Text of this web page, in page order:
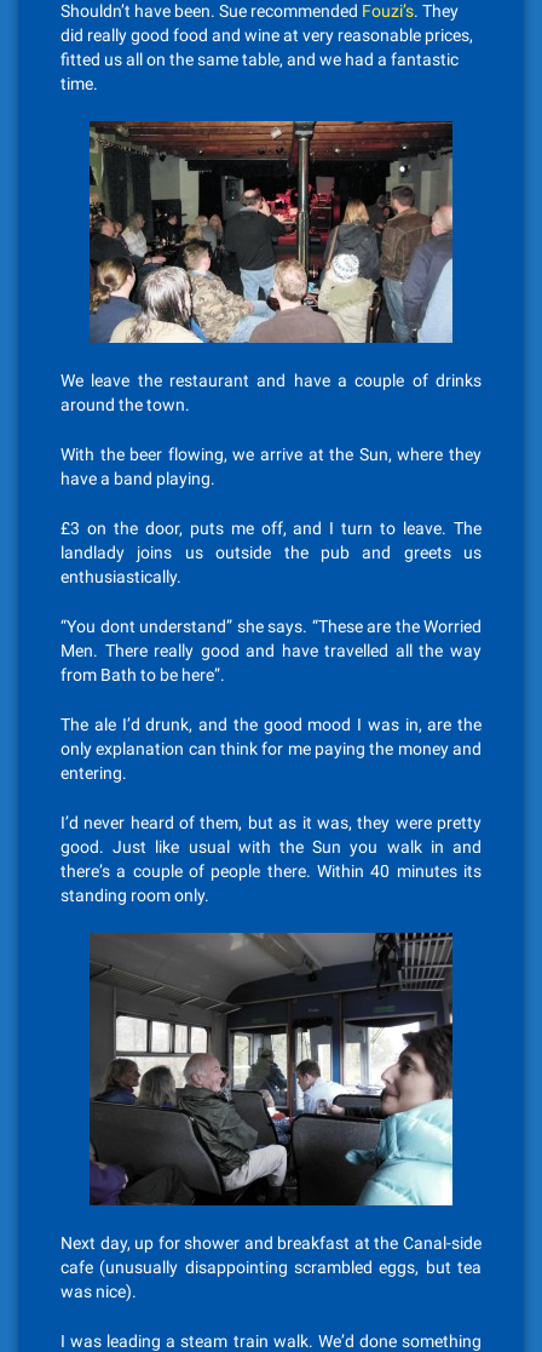
Shouldn’t have been. Sue recommended Fouzi’s. They
did really good food and wine at very reasonable prices,
fitted us all on the same table, and we had a fantastic
time.
We leave the restaurant and have a couple of drinks
around the town.
With the beer flowing, we arrive at the Sun, where they
have a band playing.
£3 on the door, puts me off, and I turn to leave. The
landlady joins us outside the pub and greets us
enthusiastically.
“You dont understand” she says. “These are the Worried
Men. There really good and have travelled all the way
from Bath to be here”.
The ale I’d drunk, and the good mood I was in, are the
only explanation can think for me paying the money and
entering.
I’d never heard of them, but as it was, they were pretty
good. Just like usual with the Sun you walk in and
there’s a couple of people there. Within 40 minutes its
standing room only.
Next day, up for shower and breakfast at the Canal-side
cafe (unusually disappointing scrambled eggs, but tea
was nice).
I was leading a steam train walk. We’d done something